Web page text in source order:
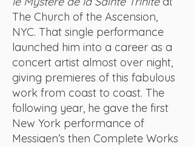
The Church of the Ascension,
NYC. That single performance
launched him into a career as a
concert artist almost over night,
giving premieres of this fabulous
work from coast to coast. The
following year, he gave the first
New York performance of
Messiaen’s then Complete Works